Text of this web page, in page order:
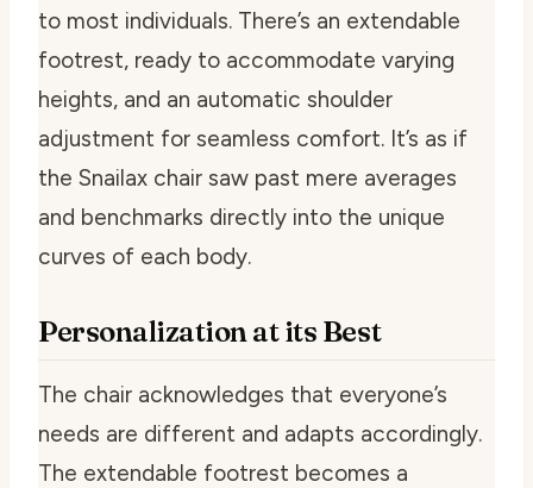
to most individuals. There’s an extendable
footrest, ready to accommodate varying
heights, and an automatic shoulder
adjustment for seamless comfort. It’s as if
the Snailax chair saw past mere averages
and benchmarks directly into the unique
curves of each body.
Personalization at its Best
The chair acknowledges that everyone’s
needs are different and adapts accordingly.
The extendable footrest becomes a